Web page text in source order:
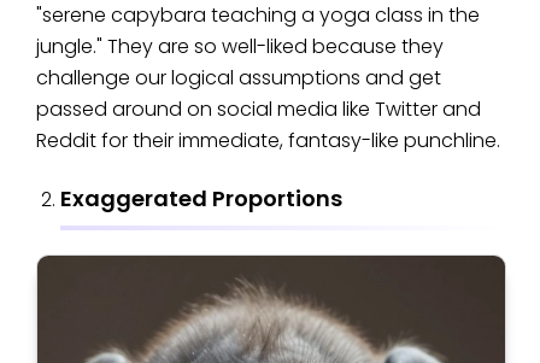
"serene capybara teaching a yoga class in the
jungle." They are so well-liked because they
challenge our logical assumptions and get
passed around on social media like Twitter and
Reddit for their immediate, fantasy-like punchline.
Exaggerated Proportions